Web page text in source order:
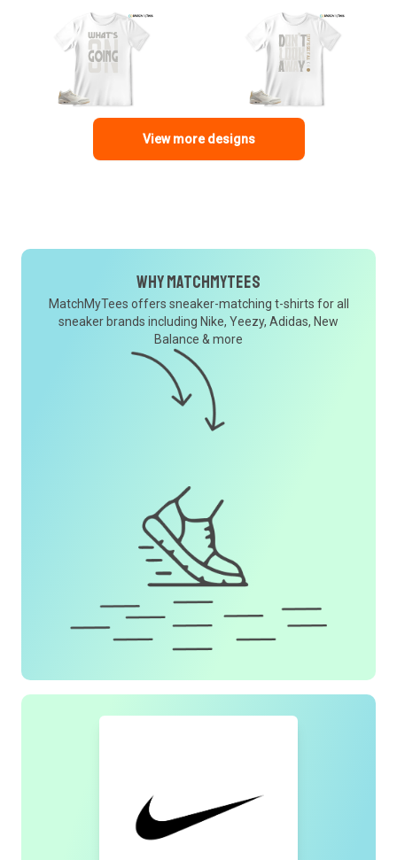
View more designs
Why MatchMyTees
MatchMyTees offers sneaker-matching t-shirts for all
sneaker brands including Nike, Yeezy, Adidas, New
Balance & more